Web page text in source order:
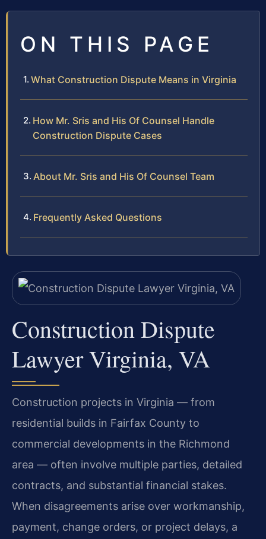
ON THIS PAGE
What Construction Dispute Means in Virginia
How Mr. Sris and His Of Counsel Handle
Construction Dispute Cases
About Mr. Sris and His Of Counsel Team
Frequently Asked Questions
Construction Dispute
Lawyer Virginia, VA
Construction projects in Virginia — from
residential builds in Fairfax County to
commercial developments in the Richmond
area — often involve multiple parties, detailed
contracts, and substantial financial stakes.
When disagreements arise over workmanship,
payment, change orders, or project delays, a